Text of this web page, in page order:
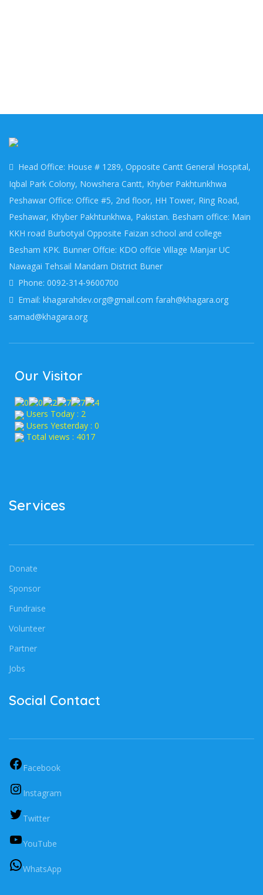
Head Office: House # 1289, Opposite Cantt General Hospital,
Iqbal Park Colony, Nowshera Cantt, Khyber Pakhtunkhwa
Peshawar Office: Office #5, 2nd floor, HH Tower, Ring Road,
Peshawar, Khyber Pakhtunkhwa, Pakistan. Besham office: Main
KKH road Burbotyal Opposite Faizan school and college
Besham KPK. Bunner Offcie: KDO offcie Village Manjar UC
Nawagai Tehsail Mandarn District Buner
Phone: 0092-314-9600700
Email: khagarahdev.org@gmail.com farah@khagara.org
samad@khagara.org
Our Visitor
Users Today : 2
Users Yesterday : 0
Total views : 4017
Services
Donate
Sponsor
Fundraise
Volunteer
Partner
Jobs
Social Contact
Facebook
Instagram
Twitter
YouTube
WhatsApp